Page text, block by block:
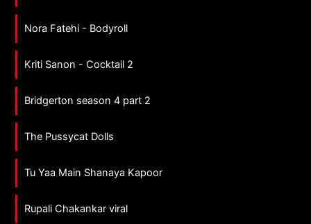
Nora Fatehi - Bodyroll
Kriti Sanon - Cocktail 2
Bridgerton season 4 part 2
The Pussycat Dolls
Tu Yaa Main Shanaya Kapoor
Rupali Chakankar viral